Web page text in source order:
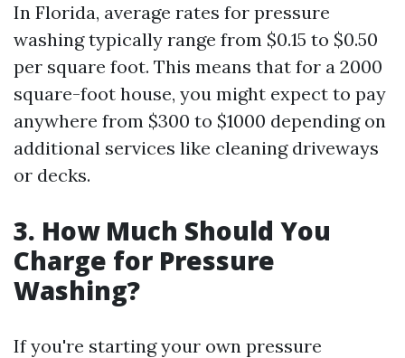
In Florida, average rates for pressure
washing typically range from $0.15 to $0.50
per square foot. This means that for a 2000
square-foot house, you might expect to pay
anywhere from $300 to $1000 depending on
additional services like cleaning driveways
or decks.
3. How Much Should You
Charge for Pressure
Washing?
If you're starting your own pressure